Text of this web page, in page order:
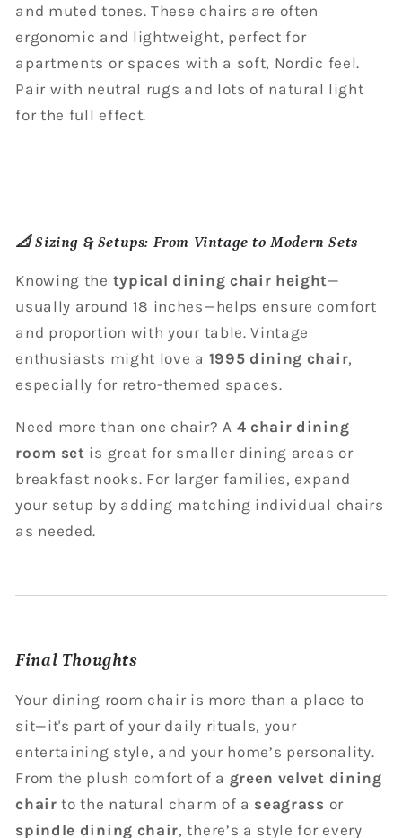
and muted tones. These chairs are often
ergonomic and lightweight, perfect for
apartments or spaces with a soft, Nordic feel.
Pair with neutral rugs and lots of natural light
for the full effect.
📐Sizing & Setups: From Vintage to Modern Sets
Knowing the typical dining chair height—
usually around 18 inches—helps ensure comfort
and proportion with your table. Vintage
enthusiasts might love a 1995 dining chair,
especially for retro-themed spaces.
Need more than one chair? A 4 chair dining
room set is great for smaller dining areas or
breakfast nooks. For larger families, expand
your setup by adding matching individual chairs
as needed.
Final Thoughts
Your dining room chair is more than a place to
sit—it's part of your daily rituals, your
entertaining style, and your home’s personality.
From the plush comfort of a green velvet dining
chair to the natural charm of a seagrass or
spindle dining chair, there’s a style for every